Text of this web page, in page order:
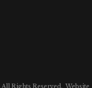
Rights Reserved. Website